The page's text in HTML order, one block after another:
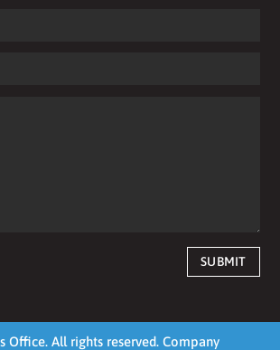
SUBMIT
Office. All rights reserved. Company